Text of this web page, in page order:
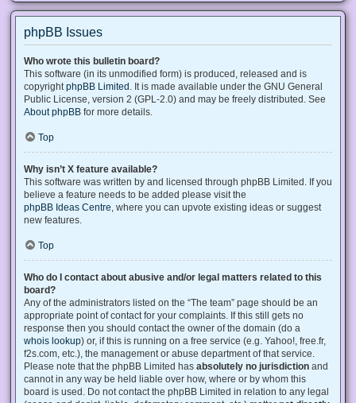
phpBB Issues
Who wrote this bulletin board?
This software (in its unmodified form) is produced, released and is
copyrightphpBB Limited . It is made available under the GNU General
Public License, version 2 (GPL-2.0) and may be freely distributed. See
About phpBB for more details.
Top
Why isn’t X feature available?
This software was written by and licensed through phpBB Limited. If you
believe a feature needs to be added please visit the
phpBB Ideas Centre, where you can upvote existing ideas or suggest
new features.
Top
Who do I contact about abusive and/or legal matters related to this
board?
Any of the administrators listed on the “The team” page should be an
appropriate point of contact for your complaints. If this still gets no
response then you should contact the owner of the domain (do a
whois lookup) or, if this is running on a free service (e.g. Yahoo!, free.fr,
f2s.com, etc.), the management or abuse department of that service.
Please note that the phpBB Limited has absolutely no jurisdiction and
cannot in any way be held liable over how, where or by whom this
board is used. Do not contact the phpBB Limited in relation to any legal